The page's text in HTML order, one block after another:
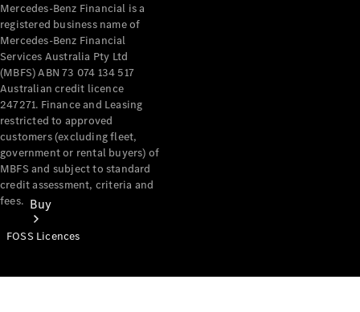
Buy
Mercedes-Benz Financial is a
registered business name of
Mercedes-Benz Financial
Services Australia Pty Ltd
(MBFS) ABN 73 074 134 517
Australian credit licence
247271. Finance and Leasing
restricted to approved
customers (excluding fleet,
government or rental buyers) of
MBFS and subject to standard
credit assessment, criteria and
fees.
FOSS Licences